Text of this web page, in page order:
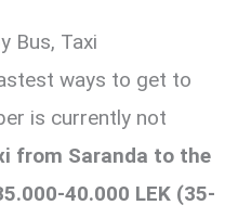
Bus, Taxi
ways to get to
is currently not
from Saranda to the
40.000 LEK (35-